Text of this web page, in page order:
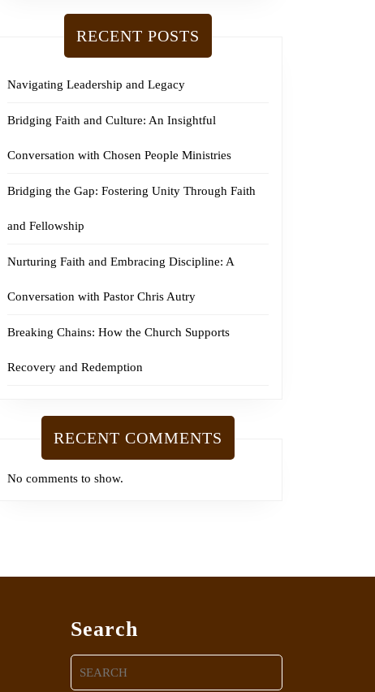
RECENT POSTS
Navigating Leadership and Legacy
Bridging Faith and Culture: An Insightful
Conversation with Chosen People Ministries
Bridging the Gap: Fostering Unity Through Faith
and Fellowship
Nurturing Faith and Embracing Discipline: A
Conversation with Pastor Chris Autry
Breaking Chains: How the Church Supports
Recovery and Redemption
RECENT COMMENTS
No comments to show.
Search
Search
for: